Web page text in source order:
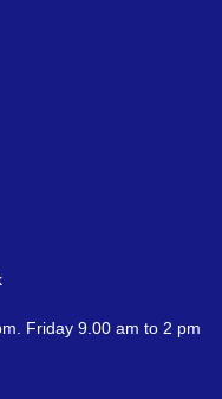
Friday 9.00 am to 2 pm